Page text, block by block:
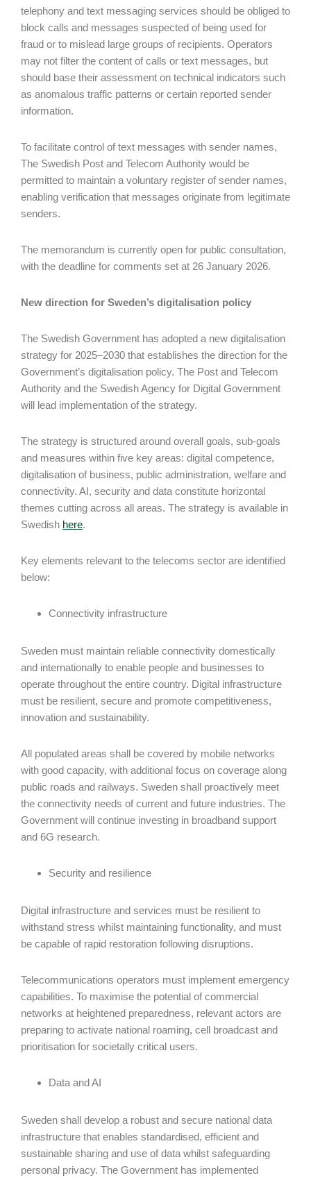
telephony and text messaging services should be obliged to
block calls and messages suspected of being used for
fraud or to mislead large groups of recipients. Operators
may not filter the content of calls or text messages, but
should base their assessment on technical indicators such
as anomalous traffic patterns or certain reported sender
information.
To facilitate control of text messages with sender names,
The Swedish Post and Telecom Authority would be
permitted to maintain a voluntary register of sender names,
enabling verification that messages originate from legitimate
senders.
The memorandum is currently open for public consultation,
with the deadline for comments set at 26 January 2026.
New direction for Sweden’s digitalisation policy
The Swedish Government has adopted a new digitalisation
strategy for 2025–2030 that establishes the direction for the
Government’s digitalisation policy. The Post and Telecom
Authority and the Swedish Agency for Digital Government
will lead implementation of the strategy.
The strategy is structured around overall goals, sub-goals
and measures within five key areas: digital competence,
digitalisation of business, public administration, welfare and
connectivity. AI, security and data constitute horizontal
themes cutting across all areas. The strategy is available in
Swedish here.
Key elements relevant to the telecoms sector are identified
below:
Connectivity infrastructure
Sweden must maintain reliable connectivity domestically
and internationally to enable people and businesses to
operate throughout the entire country. Digital infrastructure
must be resilient, secure and promote competitiveness,
innovation and sustainability.
All populated areas shall be covered by mobile networks
with good capacity, with additional focus on coverage along
public roads and railways. Sweden shall proactively meet
the connectivity needs of current and future industries. The
Government will continue investing in broadband support
and 6G research.
Security and resilience
Digital infrastructure and services must be resilient to
withstand stress whilst maintaining functionality, and must
be capable of rapid restoration following disruptions.
Telecommunications operators must implement emergency
capabilities. To maximise the potential of commercial
networks at heightened preparedness, relevant actors are
preparing to activate national roaming, cell broadcast and
prioritisation for societally critical users.
Data and AI
Sweden shall develop a robust and secure national data
infrastructure that enables standardised, efficient and
sustainable sharing and use of data whilst safeguarding
personal privacy. The Government has implemented